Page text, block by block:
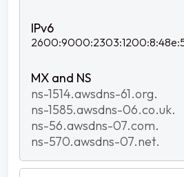
ns-1514.awsdns-61.org.
ns-1585.awsdns-06.co.uk.
ns-56.awsdns-07.com.
ns-570.awsdns-07.net.